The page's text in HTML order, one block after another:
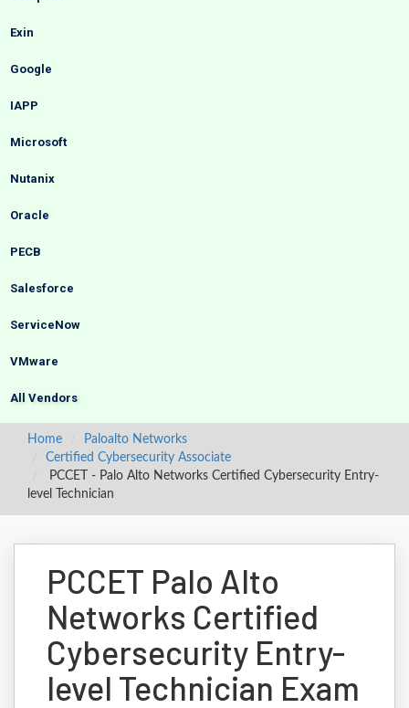
Exin
Google
IAPP
Microsoft
Nutanix
Oracle
PECB
Salesforce
ServiceNow
VMware
All Vendors
Home
Paloalto Networks
Certified Cybersecurity Associate
PCCET - Palo Alto Networks Certified Cybersecurity Entry-
level Technician
PCCET Palo Alto
Networks Certified
Cybersecurity Entry-
level Technician Exam